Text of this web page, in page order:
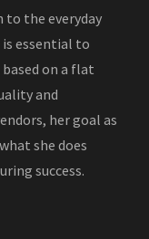
to the everyday
is essential to
based on a flat
and
her goal as
she does
success.